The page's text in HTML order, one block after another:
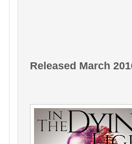
Released March